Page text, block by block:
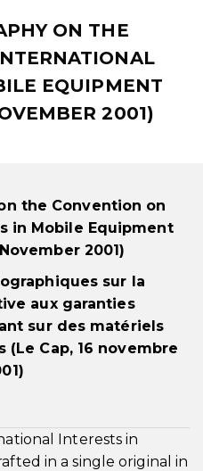
ON THE
EQUIPMENT
2001)
the Convention on
in Mobile Equipment
2001)
sur la
aux garanties
sur des matériels
(Le Cap, 16 novembre
Interests in
in a single original in